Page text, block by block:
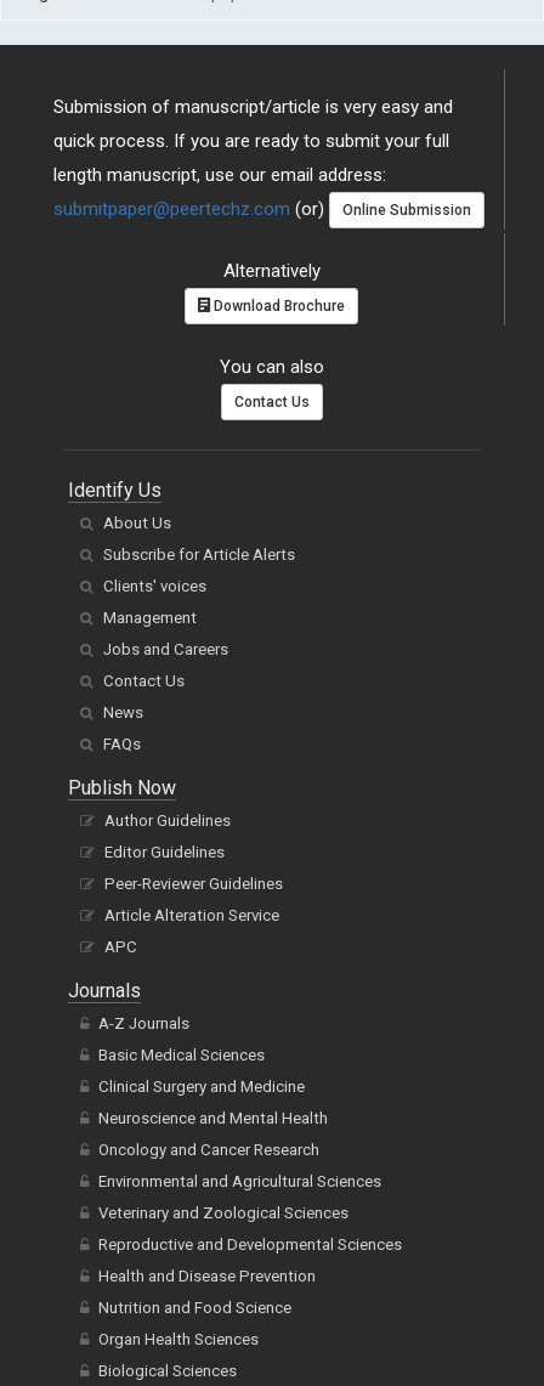
Submission of manuscript/article is very easy and
quick process. If you are ready to submit your full
length manuscript, use our email address:
submitpaper@peertechz.com (or) Online Submission
Alternatively
Download Brochure
You can also
Contact Us
Identify Us
About Us
Subscribe for Article Alerts
Clients' voices
Management
Jobs and Careers
Contact Us
News
FAQs
Publish Now
Author Guidelines
Editor Guidelines
Peer-Reviewer Guidelines
Article Alteration Service
APC
Journals
A-Z Journals
Basic Medical Sciences
Clinical Surgery and Medicine
Neuroscience and Mental Health
Oncology and Cancer Research
Environmental and Agricultural Sciences
Veterinary and Zoological Sciences
Reproductive and Developmental Sciences
Health and Disease Prevention
Nutrition and Food Science
Organ Health Sciences
Biological Sciences